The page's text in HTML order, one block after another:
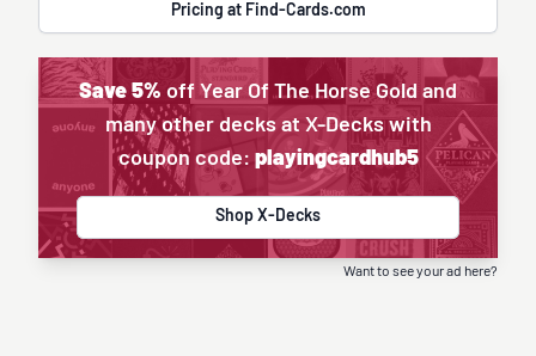
Pricing at Find-Cards.com
Save 5% off Year Of The Horse Gold and
many other decks at X-Decks with
coupon code: playingcardhub5
Shop X-Decks
Want to see your ad here?